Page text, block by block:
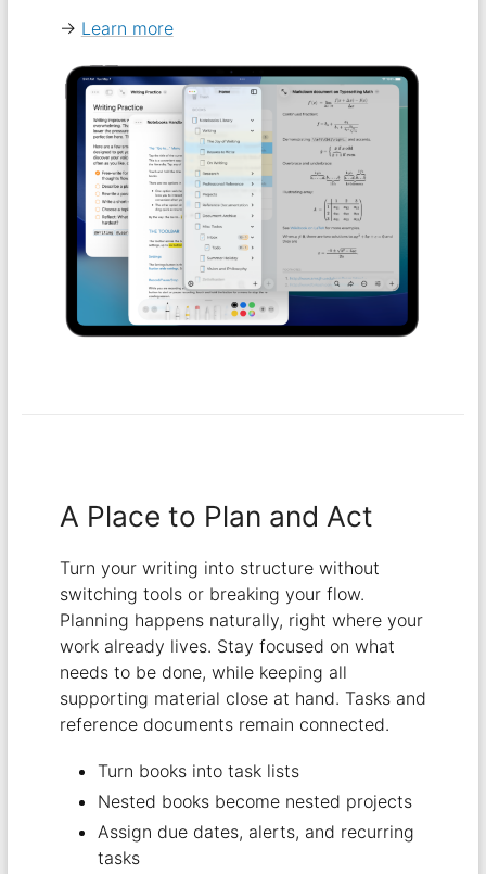
→ Learn more
A Place to Plan and Act
Turn your writing into structure without
switching tools or breaking your flow.
Planning happens naturally, right where your
work already lives. Stay focused on what
needs to be done, while keeping all
supporting material close at hand. Tasks and
reference documents remain connected.
Turn books into task lists
Nested books become nested projects
Assign due dates, alerts, and recurring
tasks